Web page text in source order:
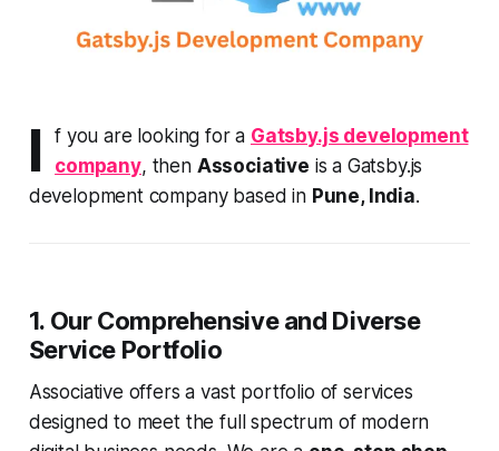
I f you are looking for a Gatsby.js development
company, then Associative is a Gatsby.js
development company based in Pune, India.
1. Our Comprehensive and Diverse
Service Portfolio
Associative offers a vast portfolio of services
designed to meet the full spectrum of modern